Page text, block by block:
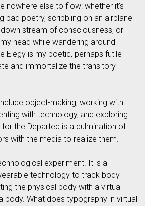
nowhere else to flow: whether it’s
bad poetry, scribbling on an airplane
stream of consciousness, or
head while wandering around
Elegy is my poetic, perhaps futile
and immortalize the transitory
object-making, working with
with technology, and exploring
the Departed is a culmination of
with the media to realize them.
experiment. It is a
technology to track body
the physical body with a virtual
body. What does typography in virtual